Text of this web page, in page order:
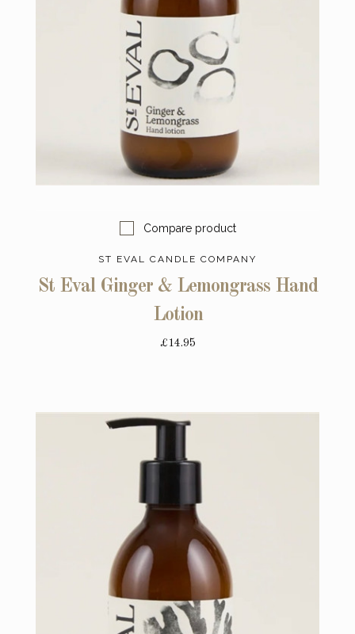
Compare product
ST EVAL CANDLE COMPANY
St Eval Ginger & Lemongrass Hand
Lotion
£14.95